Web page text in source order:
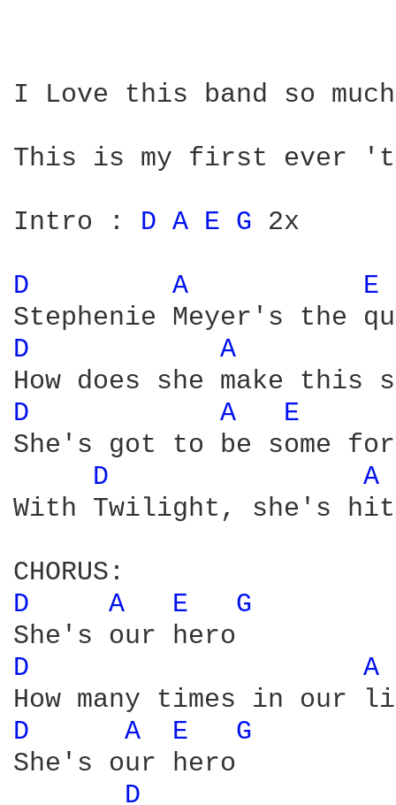
I Love this band so
This is my first ever
Intro : D A E G 2x
D A E
D A
D A
E
She's got to be some
D
A
With Twilight, she's
D
A E
G
D
A
D A E
G
She's our hero
D